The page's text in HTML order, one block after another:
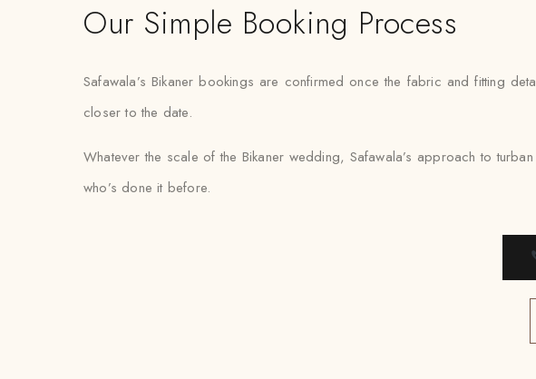
Our Simple Booking Process
Safawala’s Bikaner bookings are confirmed once the fabric and fitting
closer to the date.
Whatever the scale of the Bikaner wedding, Safawala’s approach to
who’s done it before.